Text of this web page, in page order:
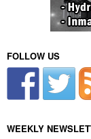
FOLLOW US
WEEKLY